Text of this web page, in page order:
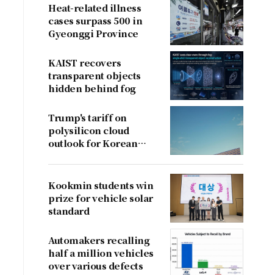
Heat-related illness
cases surpass 500 in
Gyeonggi Province
KAIST recovers
transparent objects
hidden behind fog
Trump's tariff on
polysilicon cloud
outlook for Korean
Kookmin students win
prize for vehicle solar
standard
Automakers recalling
half a million vehicles
over various defects